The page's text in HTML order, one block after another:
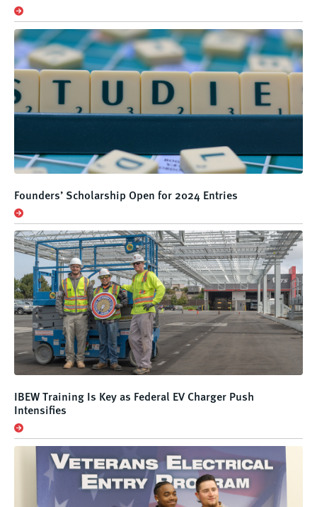
Founders’ Scholarship Open for 2024 Entries
IBEW Training Is Key as Federal EV Charger Push
Intensifies